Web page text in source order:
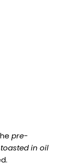
pre-
toasted in oil